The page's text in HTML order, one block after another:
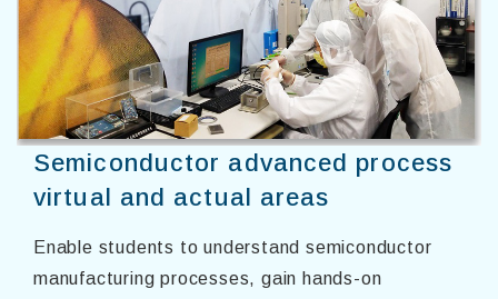
Semiconductor advanced process
virtual and actual areas
Enable students to understand semiconductor
manufacturing processes, gain hands-on